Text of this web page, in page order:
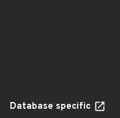
Database specific